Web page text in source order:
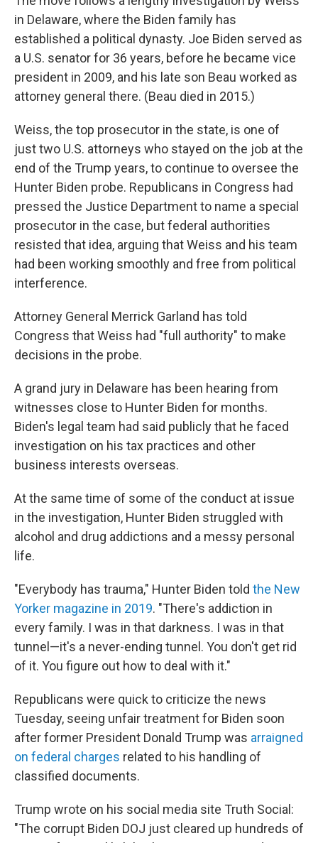
in Delaware, where the Biden family has
established a political dynasty. Joe Biden served as
a U.S. senator for 36 years, before he became vice
president in 2009, and his late son Beau worked as
attorney general there. (Beau died in 2015.)
Weiss, the top prosecutor in the state, is one of
just two U.S. attorneys who stayed on the job at the
end of the Trump years, to continue to oversee the
Hunter Biden probe. Republicans in Congress had
pressed the Justice Department to name a special
prosecutor in the case, but federal authorities
resisted that idea, arguing that Weiss and his team
had been working smoothly and free from political
interference.
Attorney General Merrick Garland has told
Congress that Weiss had "full authority" to make
decisions in the probe.
A grand jury in Delaware has been hearing from
witnesses close to Hunter Biden for months.
Biden's legal team had said publicly that he faced
investigation on his tax practices and other
business interests overseas.
At the same time of some of the conduct at issue
in the investigation, Hunter Biden struggled with
alcohol and drug addictions and a messy personal
life.
"Everybody has trauma," Hunter Biden told the New
Yorker magazine in 2019. "There's addiction in
every family. I was in that darkness. I was in that
tunnel—it's a never-ending tunnel. You don't get rid
of it. You figure out how to deal with it."
Republicans were quick to criticize the news
Tuesday, seeing unfair treatment for Biden soon
after former President Donald Trump was arraigned
on federal charges related to his handling of
classified documents.
Trump wrote on his social media site Truth Social:
"The corrupt Biden DOJ just cleared up hundreds of